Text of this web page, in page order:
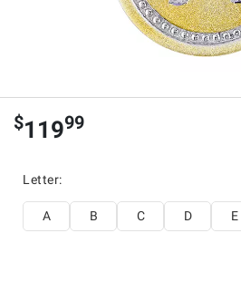
$11999
Letter:
A B C D E